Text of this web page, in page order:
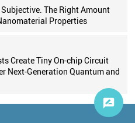
The Right Amount
Properties
Create Tiny On-chip Circuit
Next-Generation Quantum and